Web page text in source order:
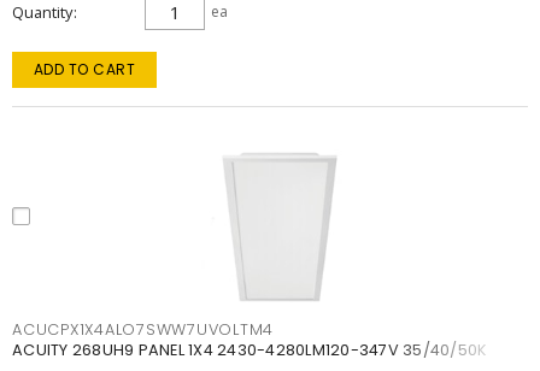
Quantity ea
ADD TO CART
ACUCPX1X4ALO7SWW7UVOLTM4
ACUITY 268UH9 PANEL 1X4 2430-4280LM120-347V 35/40/50K